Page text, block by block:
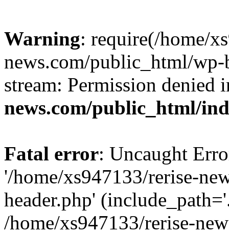
Warning: require(/home/
news.com/public_html/
stream: Permission denied
news.com/public_html/
Fatal error: Uncaught
'/home/xs947133/rerise-
header.php'
/home/xs947133/rerise-